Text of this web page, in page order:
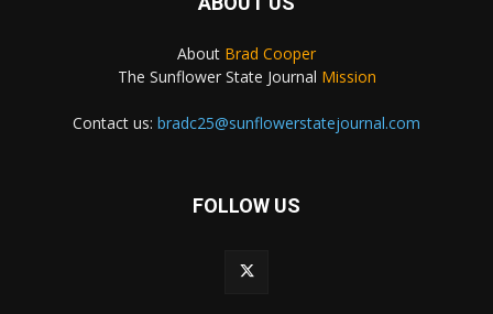
About Brad Cooper
The Sunflower State Journal Mission
Contact us: bradc25@sunflowerstatejournal.com
FOLLOW US